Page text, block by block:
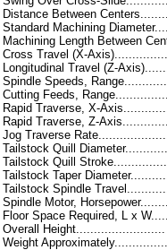
Distance Between
Standard Machining
Machining Length Between
Cross Travel (X-
Longitudinal Travel (Z-
Spindle Speeds,
Cutting Feeds,
Rapid Traverse, X-
Rapid Traverse, Z-
Jog Traverse
Tailstock Quill
Tailstock Quill
Tailstock Taper
Tailstock Spindle
Spindle Motor,
Floor Space Required, L x
Overall Height.........................
Weight